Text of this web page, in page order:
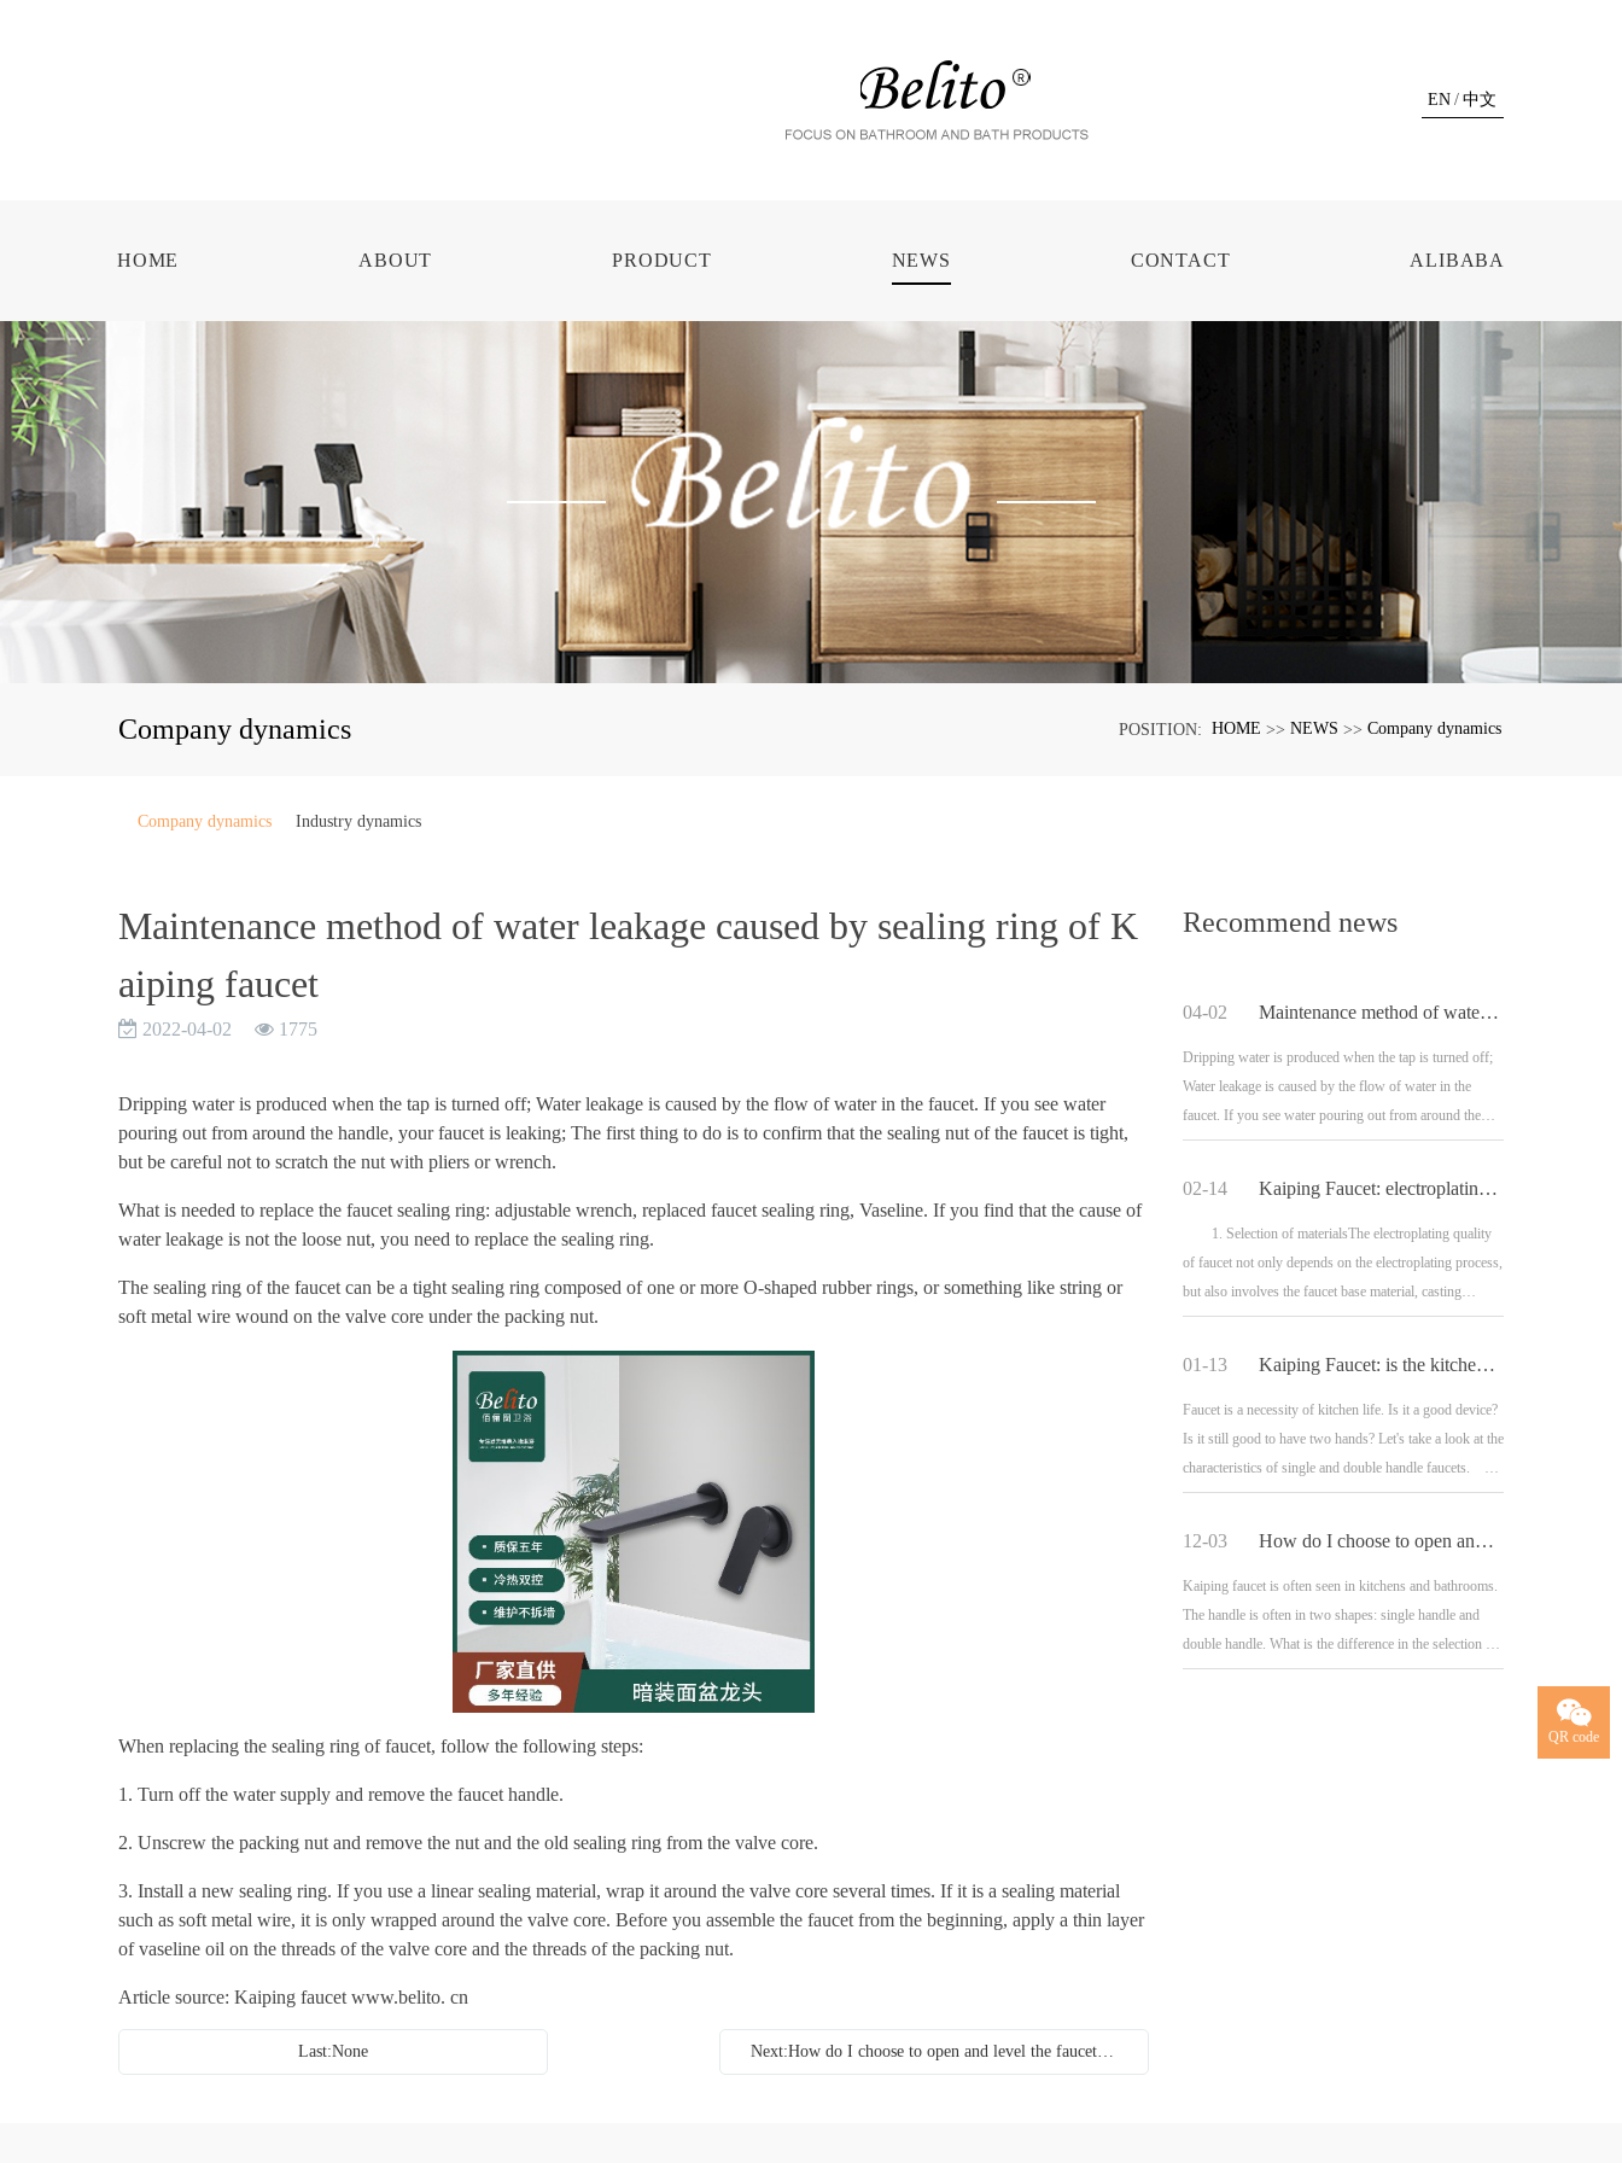
EN / 中文
HOME ABOUT PRODUCT NEWS CONTACT ALIBABA
Company dynamics POSITION: HOME >> NEWS >> Company dynamics
Company dynamics Industry dynamics
Maintenance method of water leakage caused by sealing ring of K
aiping faucet
2022-04-02 1775
Dripping water is produced when the tap is turned off; Water leakage is caused by the flow of water in the faucet. If you see water
pouring out from around the handle, your faucet is leaking; The first thing to do is to confirm that the sealing nut of the faucet is tight,
but be careful not to scratch the nut with pliers or wrench.
What is needed to replace the faucet sealing ring: adjustable wrench, replaced faucet sealing ring, Vaseline. If you find that the cause of
water leakage is not the loose nut, you need to replace the sealing ring.
The sealing ring of the faucet can be a tight sealing ring composed of one or more O-shaped rubber rings, or something like string or
soft metal wire wound on the valve core under the packing nut.
When replacing the sealing ring of faucet, follow the following steps:
1. Turn off the water supply and remove the faucet handle.
2. Unscrew the packing nut and remove the nut and the old sealing ring from the valve core.
3. Install a new sealing ring. If you use a linear sealing material, wrap it around the valve core several times. If it is a sealing material
such as soft metal wire, it is only wrapped around the valve core. Before you assemble the faucet from the beginning, apply a thin layer
of vaseline oil on the threads of the valve core and the threads of the packing nut.
Article source: Kaiping faucet www.belito. cn
Last:None Next:How do I choose to open and level the faucet handle?
Recommend news
04-02 Maintenance method of water leakage caused by sealing ring of Kaiping faucet
Dripping water is produced when the tap is turned off;
Water leakage is caused by the flow of water in the
faucet. If you see water pouring out from around the
handle, your faucet is leaking; The firs
02-14 Kaiping Faucet: electroplating quality and electroplating process of faucet
1. Selection of materialsThe electroplating quality
of faucet not only depends on the electroplating process,
but also involves the faucet base material, casting
process, electroplating pretreatment
01-13 Kaiping Faucet: is the kitchen faucet equipped with single or double
Faucet is a necessity of kitchen life. Is it a good device?
Is it still good to have two hands? Let's take a look at the
characteristics of single and double handle faucets.
1. Features of singl
12-03 How do I choose to open and level the faucet handle?
Kaiping faucet is often seen in kitchens and bathrooms.
The handle is often in two shapes: single handle and
double handle. What is the difference in the selection of
handles for kitchen and bathroom
QR code